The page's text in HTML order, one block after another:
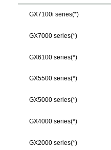
GX7100i series(*)
GX7000 series(*)
GX6100 series(*)
GX5500 series(*)
GX5000 series(*)
GX4000 series(*)
GX2000 series(*)